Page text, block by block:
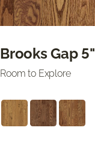
Brooks Gap 5"
Room to Explore